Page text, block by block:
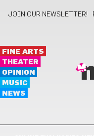
JOIN OUR NEWSLETTER!
FINE ARTS
THEATER
OPINION
MUSIC
NEWS